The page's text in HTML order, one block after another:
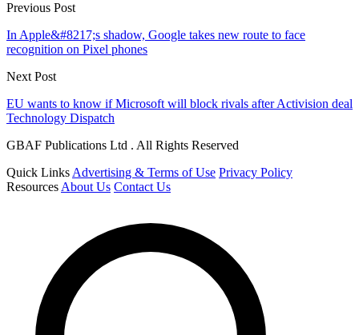
Previous Post
In Apple&#8217;s shadow, Google takes new route to face
recognition on Pixel phones
Next Post
EU wants to know if Microsoft will block rivals after Activision deal
Technology Dispatch
GBAF Publications Ltd . All Rights Reserved
Quick Links Advertising & Terms of Use Privacy Policy
Resources About Us Contact Us